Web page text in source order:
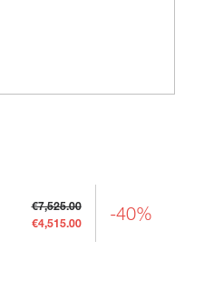
€7,525.00
€4,515.00 -40%